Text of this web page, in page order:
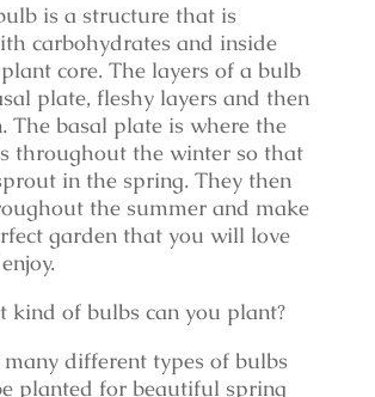
is a structure that is
carbohydrates and inside
core. The layers of a bulb
plate, fleshy layers and then
The basal plate is where the
throughout the winter so that
in the spring. They then
the summer and make
garden that you will love
kind of bulbs can you plant?
different types of bulbs
planted for beautiful spring